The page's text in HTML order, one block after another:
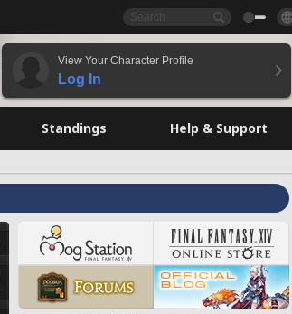
View Your Character Profile
Log In
Standings Help & Support